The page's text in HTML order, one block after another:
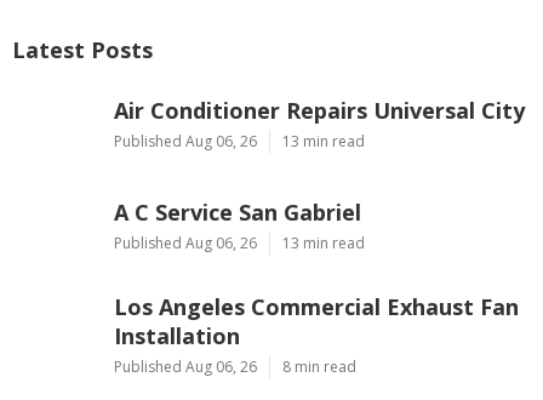
Latest Posts
Air Conditioner Repairs Universal City
Published Aug 06, 26 13 min read
A C Service San Gabriel
Published Aug 06, 26 13 min read
Los Angeles Commercial Exhaust Fan
Installation
Published Aug 06, 26 8 min read